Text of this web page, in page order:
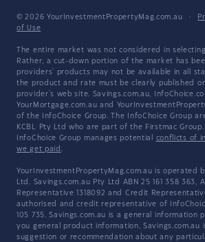
© 2026 YourInvestmentPropertyMag.com.au ·
of Use
The entire market was not considered in
Rather, a cut-down portion of the market has
providers' products may not be available in all
the product and rate must be clearly published
provider's web site. Savings.com.au,
YourMortgage.com.au and
of the InfoChoice Group. The InfoChoice Group
KCBL Pty Ltd who are part of the Firstmac
InfoChoice Group manages potential conflicts of
we get paid .
YourInvestmentPropertyMag.com.au is operated
Ltd. Savings.com.au Pty Ltd ABN 25 161 358 363,
Representative 1318092 and Credit
authorised and credit representative of
105 735. Savings.com.au is a general information
you general product information, Savings.com.au
suggestion or recommendation about any